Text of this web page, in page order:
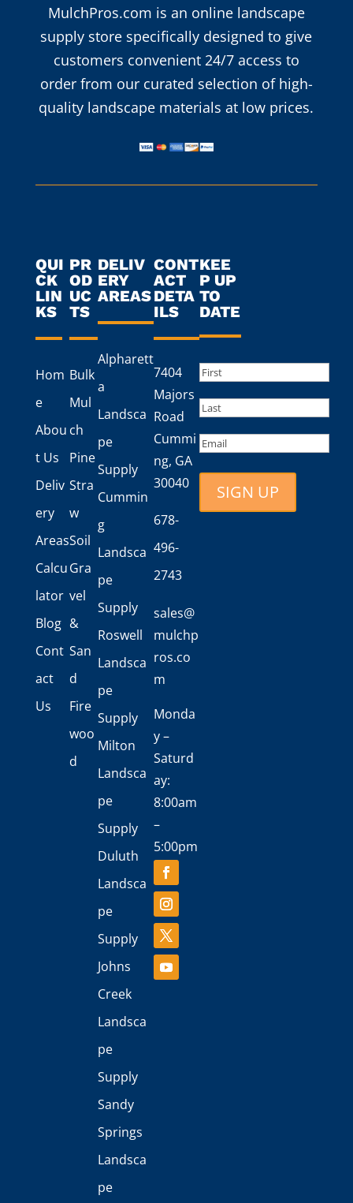
MulchPros.com is an online landscape
supply store specifically designed to give
customers convenient 24/7 access to
order from our curated selection of high-
quality landscape materials at low prices.
QUI
CK
LIN
KS
Hom
e
Abou
t Us
Deliv
ery
Areas
Calcu
lator
Blog
Cont
act
Us
PR
OD
UC
TS
Bulk
Mul
ch
Pine
Stra
w
Soil
Gra
vel
&
San
d
Fire
woo
d
DELIV
ERY
AREAS
Alpharett
a
Landsca
pe
Supply
Cummin
g
Landsca
pe
Supply
Roswell
Landsca
pe
Supply
Milton
Landsca
pe
Supply
Duluth
Landsca
pe
Supply
Johns
Creek
Landsca
pe
Supply
Sandy
Springs
Landsca
pe
CONT
ACT
DETA
ILS
7404
Majors
Road
Cummi
ng, GA
30040
678-
496-
2743
sales@
mulchp
ros.co
m
Monda
y –
Saturd
ay:
8:00am
–
5:00pm
KEE
P UP
TO
DATE
Name(Required)
First
Last
Email